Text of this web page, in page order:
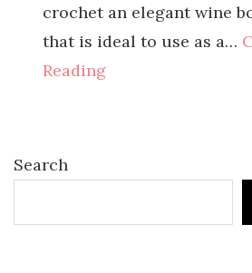
crochet an elegant wine
that is ideal to use as a…
Reading
Search